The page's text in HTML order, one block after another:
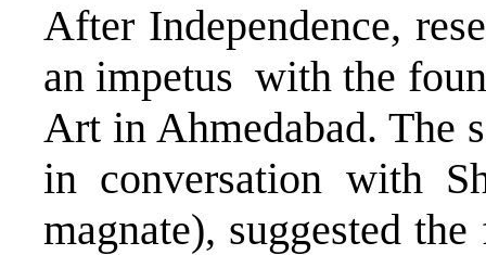
After Independence,
an impetus with the
Art in Ahmedabad. The
in conversation with
magnate), suggested